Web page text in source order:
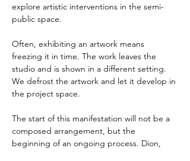
explore artistic interventions in the semi-
public space.
Often, exhibiting an artwork means
freezing it in time. The work leaves the
studio and is shown in a different setting.
We defrost the artwork and let it develop in
the project space.
The start of this manifestation will not be a
composed arrangement, but the
beginning of an ongoing process. Dion,